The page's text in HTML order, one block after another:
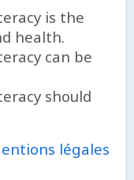
is the
health.
can be
should
légales